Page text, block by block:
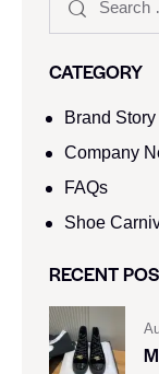
CATEGORY
Brand Story
Company
FAQs
Shoe
RECENT